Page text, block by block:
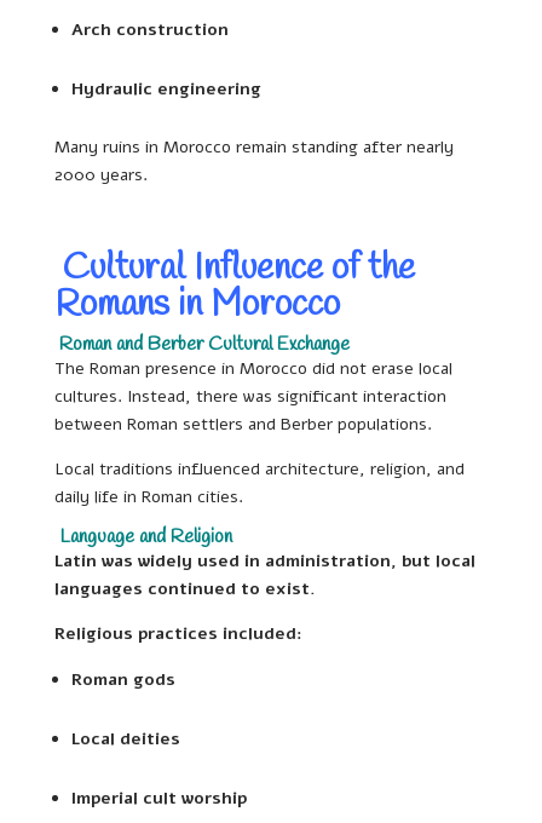
Arch construction
Hydraulic engineering
Many ruins in Morocco remain standing after nearly
2000 years.
Cultural Influence of the
Romans in Morocco
Roman and Berber Cultural Exchange
The Roman presence in Morocco did not erase local
cultures. Instead, there was significant interaction
between Roman settlers and Berber populations.
Local traditions influenced architecture, religion, and
daily life in Roman cities.
Language and Religion
Latin was widely used in administration, but local
languages continued to exist.
Religious practices included:
Roman gods
Local deities
Imperial cult worship